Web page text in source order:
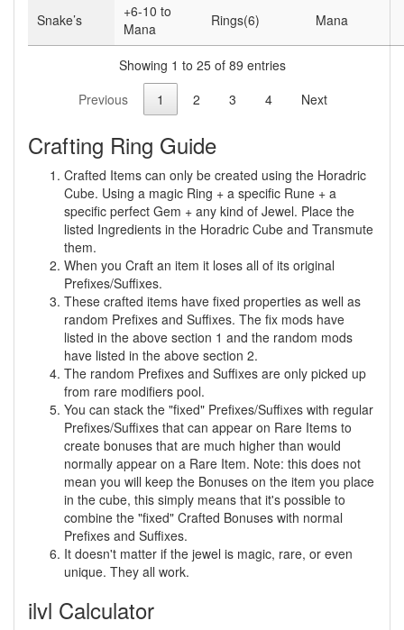
Snake’s
+6-10 to
Mana
Rings(6) Mana
Showing 1 to 25 of 89 entries
Previous
1 2 3 4 Next
Crafting Ring Guide
Crafted Items can only be created using the Horadric
Cube. Using a magic Ring + a specific Rune + a
specific perfect Gem + any kind of Jewel. Place the
listed Ingredients in the Horadric Cube and Transmute
them.
When you Craft an item it loses all of its original
Prefixes/Suffixes.
These crafted items have fixed properties as well as
random Prefixes and Suffixes. The fix mods have
listed in the above section 1 and the random mods
have listed in the above section 2.
The random Prefixes and Suffixes are only picked up
from rare modifiers pool.
You can stack the "fixed" Prefixes/Suffixes with regular
Prefixes/Suffixes that can appear on Rare Items to
create bonuses that are much higher than would
normally appear on a Rare Item. Note: this does not
mean you will keep the Bonuses on the item you place
in the cube, this simply means that it's possible to
combine the "fixed" Crafted Bonuses with normal
Prefixes and Suffixes.
It doesn't matter if the jewel is magic, rare, or even
unique. They all work.
ilvl Calculator